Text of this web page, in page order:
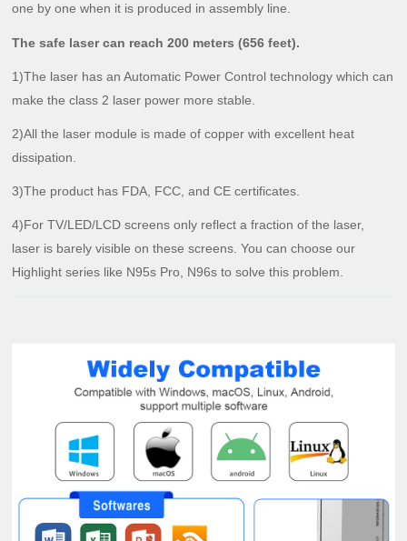
one by one when it is produced in assembly line.
The safe laser can reach 200 meters (656 feet).
1)The laser has an Automatic Power Control technology which can
make the class 2 laser power more stable.
2)All the laser module is made of copper with excellent heat
dissipation.
3)The product has FDA, FCC, and CE certificates.
4)For TV/LED/LCD screens only reflect a fraction of the laser,
laser is barely visible on these screens. You can choose our
Highlight series like N95s Pro, N96s to solve this problem.